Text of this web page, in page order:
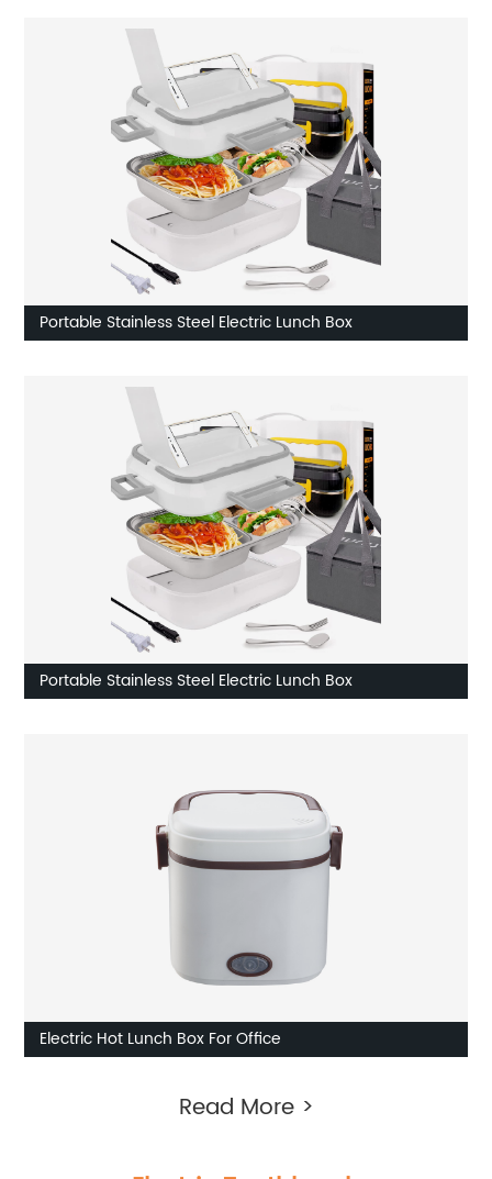
Portable Stainless Steel Electric Lunch Box
Portable Stainless Steel Electric Lunch Box
Electric Hot Lunch Box For Office
Read More >